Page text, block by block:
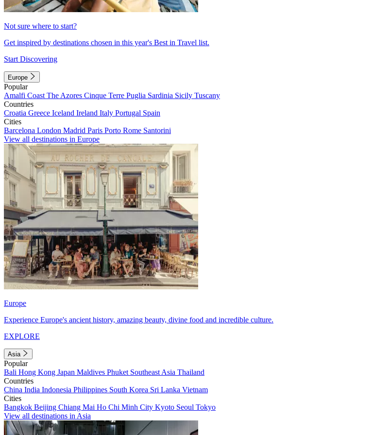
Not sure where to start?
Get inspired by destinations chosen in this year's Best in Travel list.
Start Discovering
Europe
Popular
Amalfi Coast The Azores Cinque Terre Puglia Sardinia Sicily Tuscany
Countries
Croatia Greece Iceland Ireland Italy Portugal Spain
Cities
Barcelona London Madrid Paris Porto Rome Santorini
View all destinations in Europe
Europe
Experience Europe's ancient history, amazing beauty, divine food and incredible culture.
EXPLORE
Asia
Popular
Bali Hong Kong Japan Maldives Phuket Southeast Asia Thailand
Countries
China India Indonesia Philippines South Korea Sri Lanka Vietnam
Cities
Bangkok Beijing Chiang Mai Ho Chi Minh City Kyoto Seoul Tokyo
View all destinations in Asia